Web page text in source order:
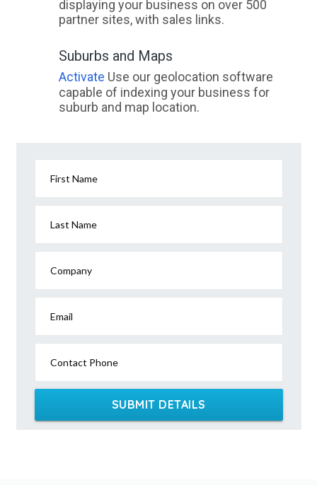
displaying your business on over 500
partner sites, with sales links.
Suburbs and Maps
Activate Use our geolocation software
capable of indexing your business for
suburb and map location.
First Name
Last Name
Company
Email
Contact Phone
SUBMIT DETAILS